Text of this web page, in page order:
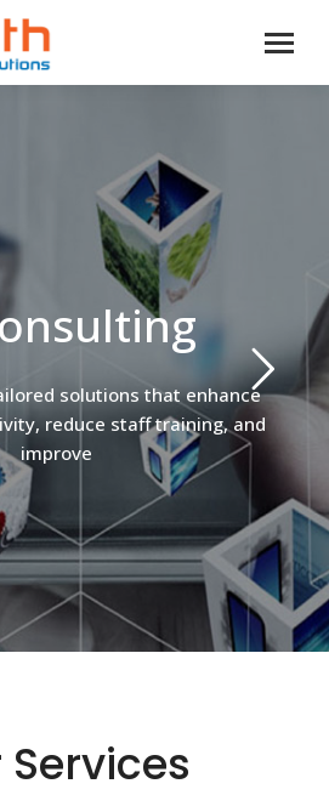
solutions that enhance
reduce staff training, and
improve
Services